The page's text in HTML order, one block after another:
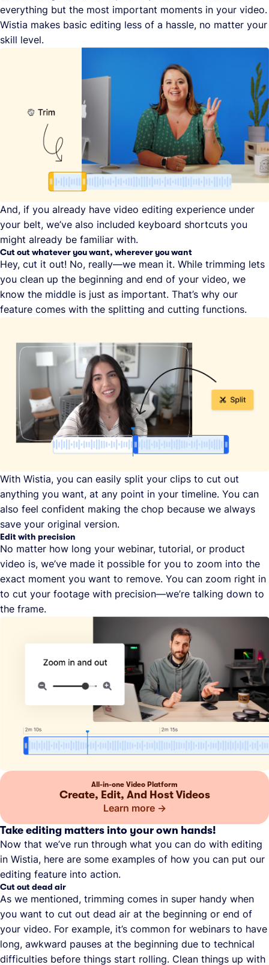
everything but the most important moments in your video.
Wistia makes basic editing less of a hassle, no matter your
skill level.
And, if you already have video editing experience under
your belt, we’ve also included keyboard shortcuts you
might already be familiar with.
Cut out whatever you want, wherever you want
Hey, cut it out! No, really—we mean it. While trimming lets
you clean up the beginning and end of your video, we
know the middle is just as important. That’s why our
feature comes with the splitting and cutting functions.
With Wistia, you can easily split your clips to cut out
anything you want, at any point in your timeline. You can
also feel confident making the chop because we always
save your original version.
Edit with precision
No matter how long your webinar, tutorial, or product
video is, we’ve made it possible for you to zoom into the
exact moment you want to remove. You can zoom right in
to cut your footage with precision—we’re talking down to
the frame.
All-in-one Video Platform
Create, Edit, And Host Videos
Learn more
Take editing matters into your own hands!
Now that we’ve run through what you can do with editing
in Wistia, here are some examples of how you can put our
editing feature into action.
Cut out dead air
As we mentioned, trimming comes in super handy when
you want to cut out dead air at the beginning or end of
your video. For example, it’s common for webinars to have
long, awkward pauses at the beginning due to technical
difficulties before things start rolling. Clean things up with